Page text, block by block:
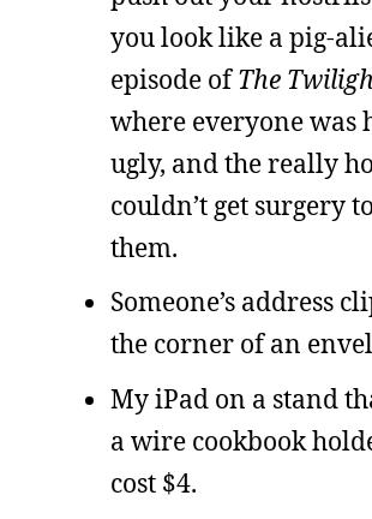
you look like a pig-
episode ofThe
where everyone
ugly, and the really
couldn’t get surgery
them.
Someone’s address
the corner of an
My iPad on a stand
a wire cookbook
cost $4.